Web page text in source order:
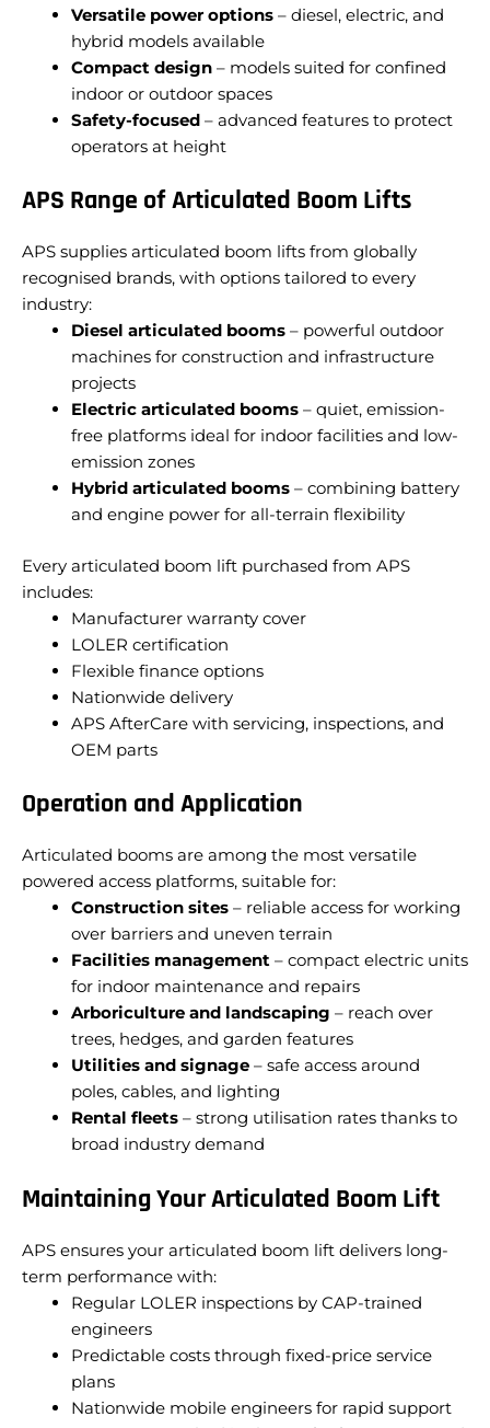
Versatile power options – diesel, electric, and
hybrid models available
Compact design – models suited for confined
indoor or outdoor spaces
Safety-focused – advanced features to protect
operators at height
APS Range of Articulated Boom Lifts
APS supplies articulated boom lifts from globally
recognised brands, with options tailored to every
industry:
Diesel articulated booms – powerful outdoor
machines for construction and infrastructure
projects
Electric articulated booms – quiet, emission-
free platforms ideal for indoor facilities and low-
emission zones
Hybrid articulated booms – combining battery
and engine power for all-terrain flexibility
Every articulated boom lift purchased from APS
includes:
Manufacturer warranty cover
LOLER certification
Flexible finance options
Nationwide delivery
APS AfterCare with servicing, inspections, and
OEM parts
Operation and Application
Articulated booms are among the most versatile
powered access platforms, suitable for:
Construction sites – reliable access for working
over barriers and uneven terrain
Facilities management – compact electric units
for indoor maintenance and repairs
Arboriculture and landscaping – reach over
trees, hedges, and garden features
Utilities and signage – safe access around
poles, cables, and lighting
Rental fleets – strong utilisation rates thanks to
broad industry demand
Maintaining Your Articulated Boom Lift
APS ensures your articulated boom lift delivers long-
term performance with:
Regular LOLER inspections by CAP-trained
engineers
Predictable costs through fixed-price service
plans
Nationwide mobile engineers for rapid support